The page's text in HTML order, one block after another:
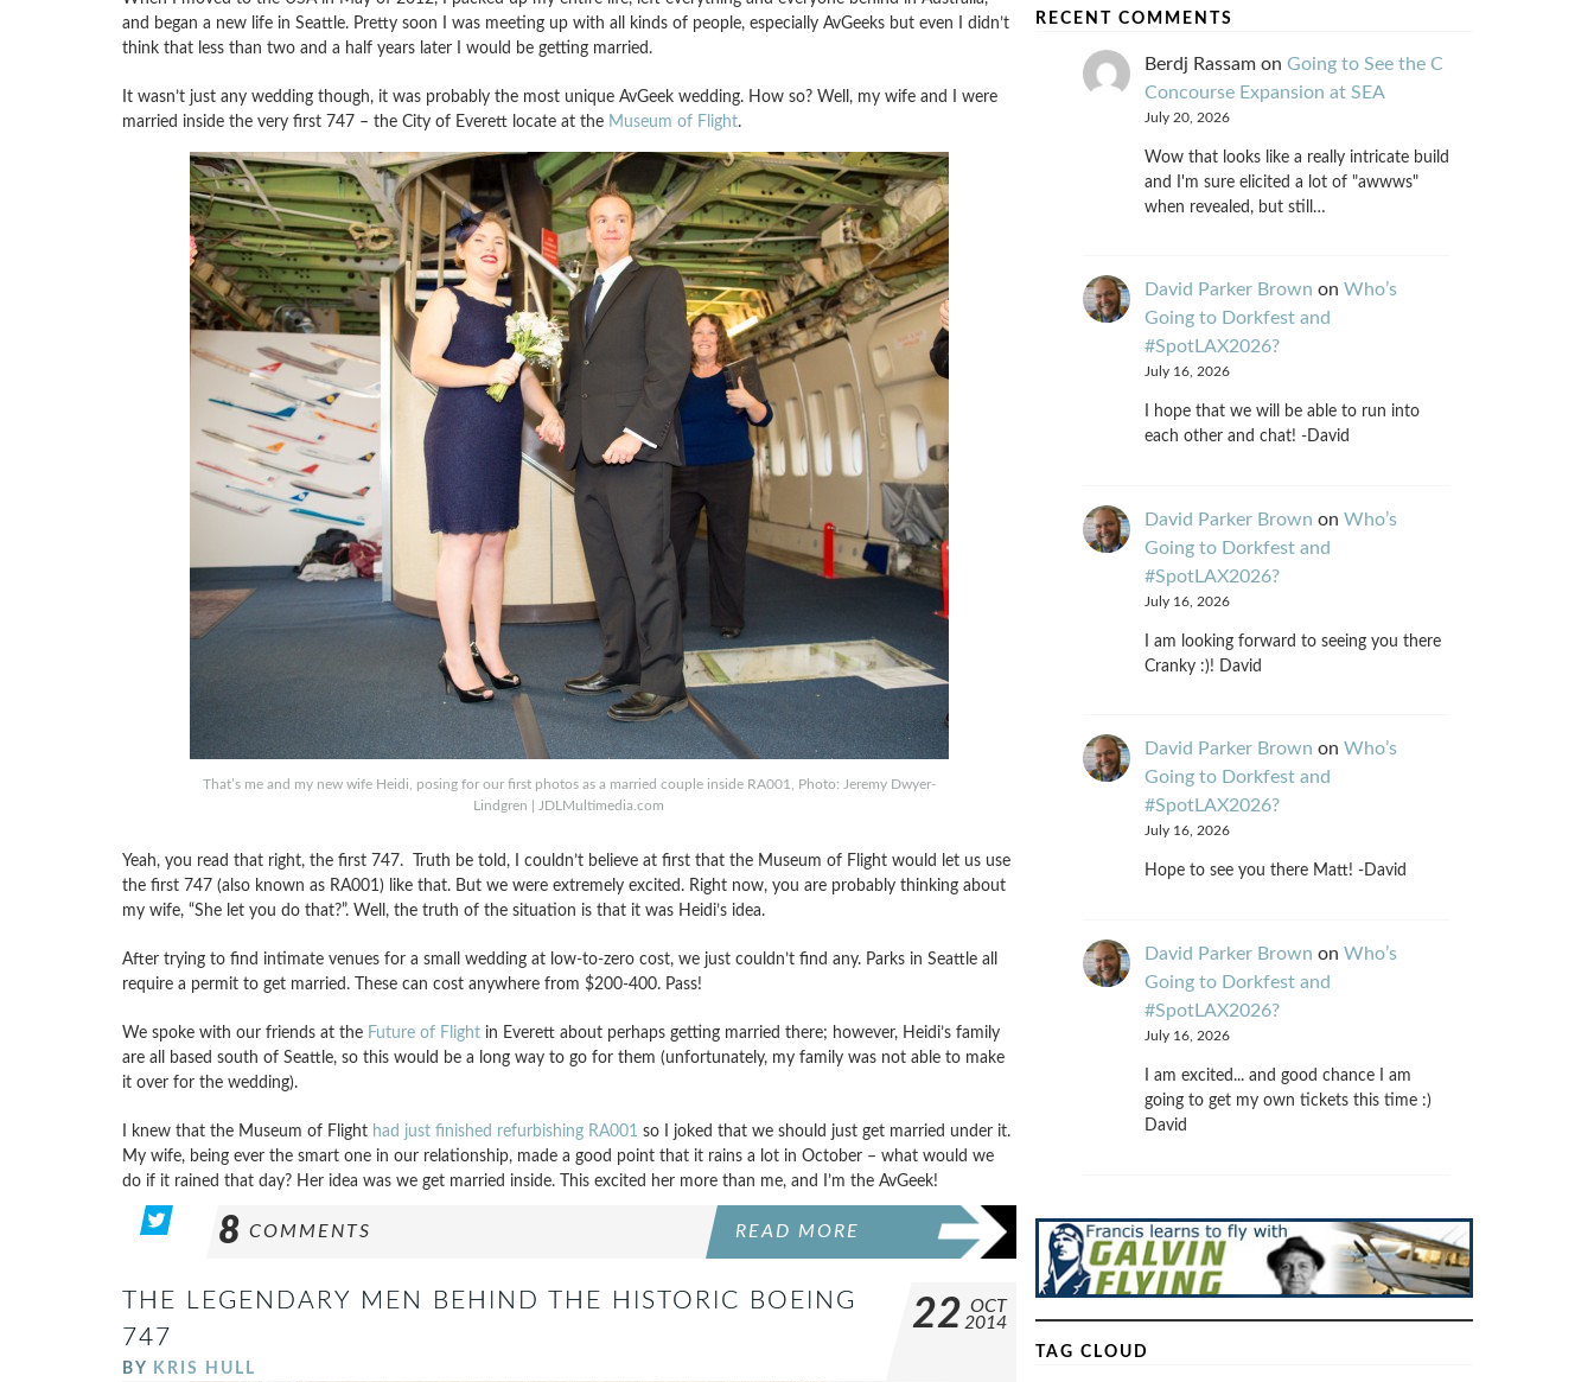
and began a new life in Seattle. Pretty soon I was meeting up with all kinds of people, especially AvGeeks but even I didn’t
think that less than two and a half years later I would be getting married.
It wasn’t just any wedding though, it was probably the most unique AvGeek wedding. How so? Well, my wife and I were
married inside the very first 747 – the City of Everett locate at the Museum of Flight.
That’s me and my new wife Heidi, posing for our first photos as a married couple inside RA001, Photo: Jeremy Dwyer-
Lindgren | JDLMultimedia.com
Yeah, you read that right, the first 747. Truth be told, I couldn’t believe at first that the Museum of Flight would let us use
the first 747 (also known as RA001) like that. But we were extremely excited. Right now, you are probably thinking about
my wife, “She let you do that?”. Well, the truth of the situation is that it was Heidi’s idea.
After trying to find intimate venues for a small wedding at low-to-zero cost, we just couldn’t find any. Parks in Seattle all
require a permit to get married. These can cost anywhere from $200-400. Pass!
We spoke with our friends at the Future of Flightin Everett about perhaps getting married there; however, Heidi’s family
are all based south of Seattle, so this would be a long way to go for them (unfortunately, my family was not able to make
it over for the wedding).
I knew that the Museum of Flight had just finished refurbishing RA001 so I joked that we should just get married under it.
My wife, being ever the smart one in our relationship, made a good point that it rains a lot in October – what would we
do if it rained that day? Her idea was we get married inside. This excited her more than me, and I’m the AvGeek!
8 COMMENTS READ MORE
THE LEGENDARY MEN BEHIND THE HISTORIC BOEING
747
BY KRIS HULL
22 OCT
2014
RECENT COMMENTS
Berdj Rassamon Going to See the C
Concourse Expansion at SEA
July 20, 2026
Wow that looks like a really intricate build
and I'm sure elicited a lot of "awwws"
when revealed, but still…
David Parker Brown on Who’s
Going to Dorkfest and
#SpotLAX2026?
July 16, 2026
I hope that we will be able to run into
each other and chat! -David
David Parker Brown on Who’s
Going to Dorkfest and
#SpotLAX2026?
July 16, 2026
I am looking forward to seeing you there
Cranky :)! David
David Parker Brown on Who’s
Going to Dorkfest and
#SpotLAX2026?
July 16, 2026
Hope to see you there Matt! -David
David Parker Brown on Who’s
Going to Dorkfest and
#SpotLAX2026?
July 16, 2026
I am excited... and good chance I am
going to get my own tickets this time :)
David
TAG CLOUD